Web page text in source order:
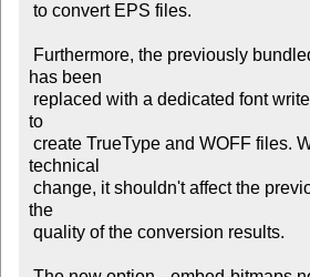
has been
to
technical
the